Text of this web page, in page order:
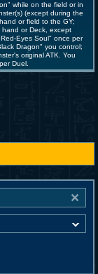
while on the field or in
(except during the
or field to the GY;
hand or Deck, except
Eyes Soul" once per
Dragon" you control;
original ATK. You
Duel.